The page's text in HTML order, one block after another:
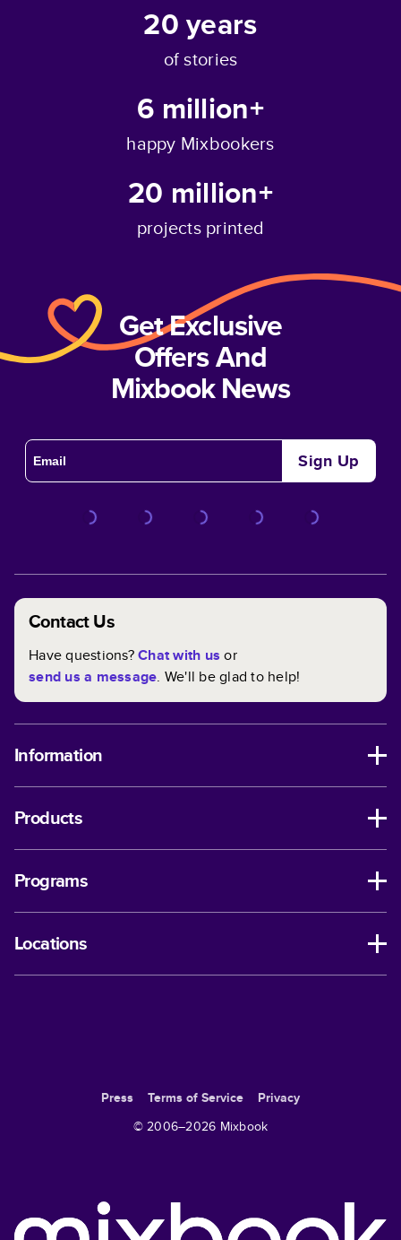
20years
of stories
6 million+
happy Mixbookers
20 million+
projects printed
Get Exclusive
Offers And
Mixbook News
Sign Up
Contact Us
Have questions?Chat with us or
send us a message. We'll be glad to help!
Information
Products
Programs
Locations
Press Terms of Service
Privacy
© 2006–2026 Mixbook